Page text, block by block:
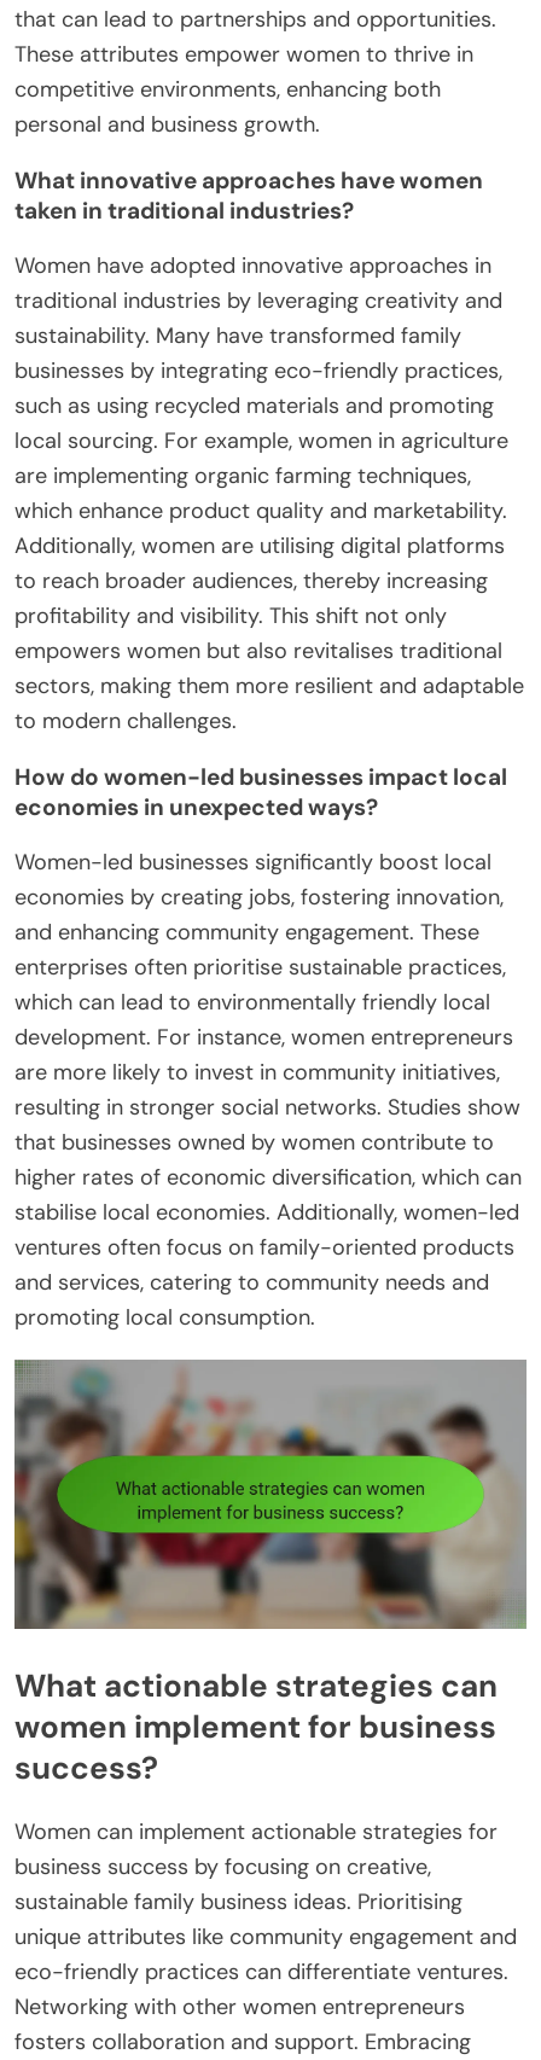
that can lead to partnerships and opportunities.
These attributes empower women to thrive in
competitive environments, enhancing both
personal and business growth.
What innovative approaches have women
taken in traditional industries?
Women have adopted innovative approaches in
traditional industries by leveraging creativity and
sustainability. Many have transformed family
businesses by integrating eco-friendly practices,
such as using recycled materials and promoting
local sourcing. For example, women in agriculture
are implementing organic farming techniques,
which enhance product quality and marketability.
Additionally, women are utilising digital platforms
to reach broader audiences, thereby increasing
profitability and visibility. This shift not only
empowers women but also revitalises traditional
sectors, making them more resilient and adaptable
to modern challenges.
How do women-led businesses impact local
economies in unexpected ways?
Women-led businesses significantly boost local
economies by creating jobs, fostering innovation,
and enhancing community engagement. These
enterprises often prioritise sustainable practices,
which can lead to environmentally friendly local
development. For instance, women entrepreneurs
are more likely to invest in community initiatives,
resulting in stronger social networks. Studies show
that businesses owned by women contribute to
higher rates of economic diversification, which can
stabilise local economies. Additionally, women-led
ventures often focus on family-oriented products
and services, catering to community needs and
promoting local consumption.
What actionable strategies can
women implement for business
success?
Women can implement actionable strategies for
business success by focusing on creative,
sustainable family business ideas. Prioritising
unique attributes like community engagement and
eco-friendly practices can differentiate ventures.
Networking with other women entrepreneurs
fosters collaboration and support. Embracing